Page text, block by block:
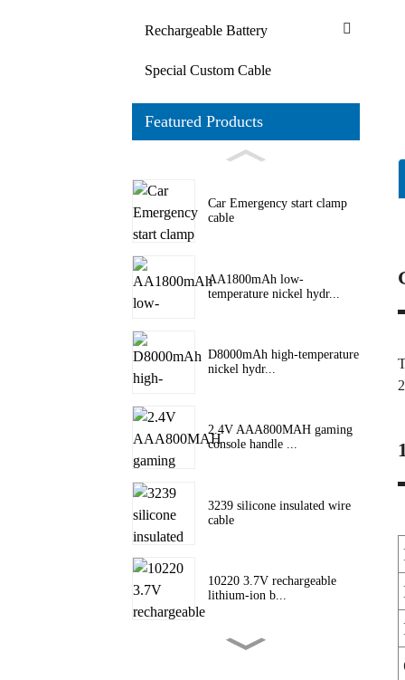
Rechargeable Battery
Special Custom Cable
Featured Products
Car Emergency start clamp
cable
AA1800mAh low-
temperature nickel hydr...
D8000mAh high-temperature
nickel hydr...
2.4V AAA800MAH gaming
console handle ...
3239 silicone insulated wire
cable
10220 3.7V rechargeable
lithium-ion b...